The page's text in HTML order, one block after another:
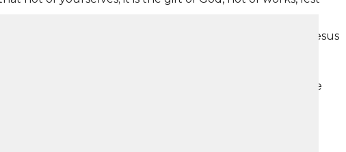
& 13 say… “that if you confess with your mouth the Lord Jesus
believes to righteousness, and with the mouth
am the way, the truth, and the life. No one comes to the
to heaven through no effort of your own.